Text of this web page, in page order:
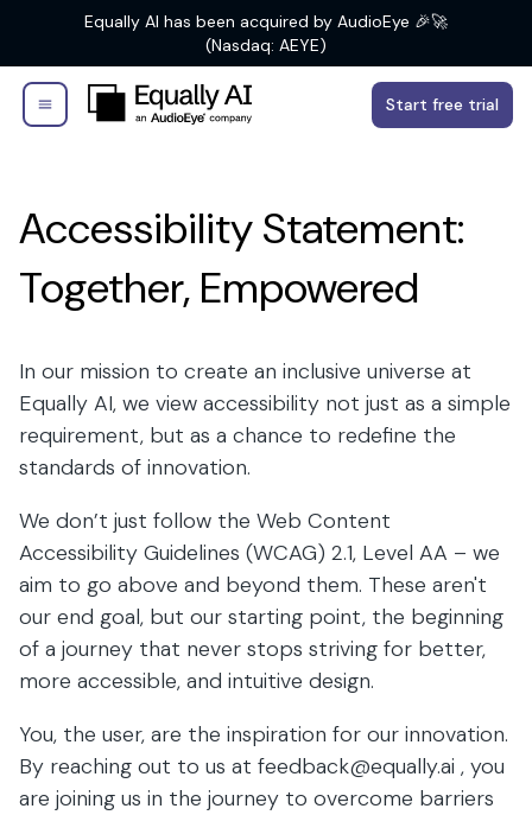
Equally AI has been acquired by AudioEye 🎉🚀
(Nasdaq: AEYE)
Start free trial
Accessibility Statement:
Together, Empowered
In our mission to create an inclusive universe at
Equally AI, we view accessibility not just as a simple
requirement, but as a chance to redefine the
standards of innovation.
We don’t just follow the Web Content
Accessibility Guidelines (WCAG) 2.1, Level AA – we
aim to go above and beyond them. These aren't
our end goal, but our starting point, the beginning
of a journey that never stops striving for better,
more accessible, and intuitive design.
You, the user, are the inspiration for our innovation.
By reaching out to us at feedback@equally.ai , you
are joining us in the journey to overcome barriers